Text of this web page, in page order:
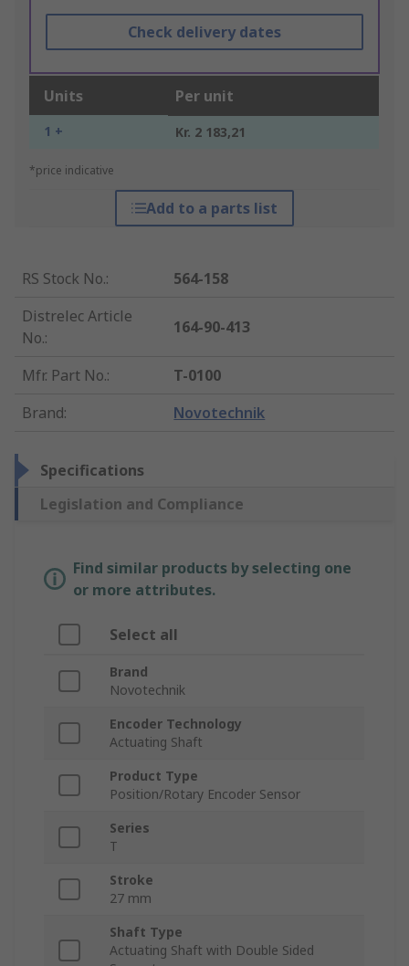
Check delivery dates
Units Per unit
1 + Kr. 2 183,21
*price indicative
Add to a parts list
RS Stock No.:
564-158
Distrelec Article
No.:
164-90-413
Mfr. Part No.:
T-0100
Brand: Novotechnik
Specifications
Legislation and Compliance
Find similar products by selecting one
or more attributes.
Select all
Brand
Novotechnik
Encoder Technology
Actuating Shaft
Product Type
Position/Rotary Encoder Sensor
Series
T
Stroke
27 mm
Shaft Type
Actuating Shaft with Double Sided